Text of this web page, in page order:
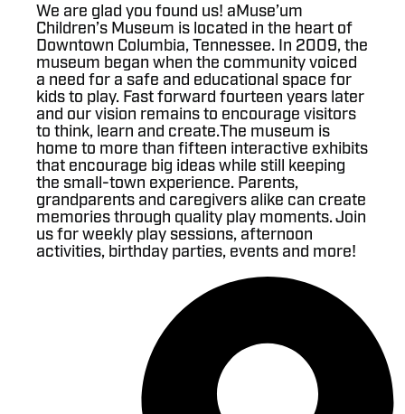
We are glad you found us! aMuse’um
Children’s Museum is located in the heart of
Downtown Columbia, Tennessee. In 2009, the
museum began when the community voiced
a need for a safe and educational space for
kids to play. Fast forward fourteen years later
and our vision remains to encourage visitors
to think, learn and create.The museum is
home to more than fifteen interactive exhibits
that encourage big ideas while still keeping
the small-town experience. Parents,
grandparents and caregivers alike can create
memories through quality play moments. Join
us for weekly play sessions, afternoon
activities, birthday parties, events and more!